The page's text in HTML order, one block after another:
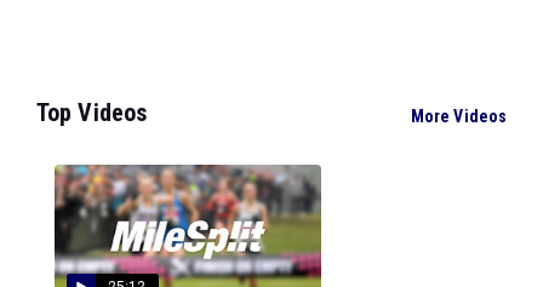
Top Videos More Videos